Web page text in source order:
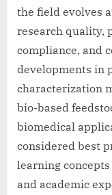
the field evolves
research quality,
compliance, and
developments in
characterization
bio-based
biomedical
considered best
learning
and academic